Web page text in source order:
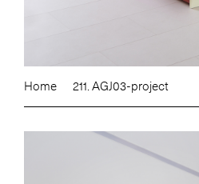
Home 211. AGJ03-project